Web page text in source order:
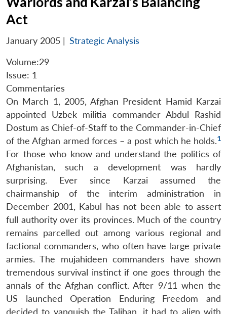
Act
January 2005 | Strategic Analysis
Volume:29
Issue: 1
Commentaries
On March 1, 2005, Afghan President Hamid Karzai
appointed Uzbek militia commander Abdul Rashid
Dostum as Chief-of-Staff to the Commander-in-Chief
of the Afghan armed forces – a post which he holds.1
For those who know and understand the politics of
Afghanistan, such a development was hardly
surprising. Ever since Karzai assumed the
chairmanship of the interim administration in
December 2001, Kabul has not been able to assert
full authority over its provinces. Much of the country
remains parcelled out among various regional and
factional commanders, who often have large private
armies. The mujahideen commanders have shown
tremendous survival instinct if one goes through the
annals of the Afghan conflict. After 9/11 when the
US launched Operation Enduring Freedom and
decided to vanquish the Taliban, it had to align with